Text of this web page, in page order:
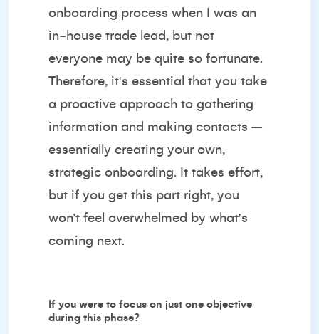
onboarding process when I was an
in-house trade lead, but not
everyone may be quite so fortunate.
Therefore, it's essential that you take
a proactive approach to gathering
information and making contacts –
essentially creating your own,
strategic onboarding. It takes effort,
but if you get this part right, you
won’t feel overwhelmed by what's
coming next.
If you were to focus on just one objective
during this phase?